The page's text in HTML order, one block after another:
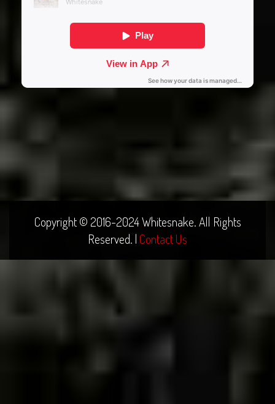
Copyright © 2016-2024 Whitesnake. All Rights
Reserved. | Contact Us